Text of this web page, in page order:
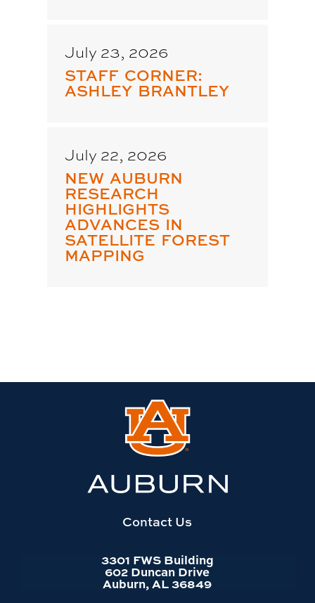
July 23, 2026
STAFF CORNER:
ASHLEY BRANTLEY
July 22, 2026
NEW AUBURN
RESEARCH
HIGHLIGHTS
ADVANCES IN
SATELLITE FOREST
MAPPING
Contact Us
3301 FWS Building
602 Duncan Drive
Auburn, AL 36849